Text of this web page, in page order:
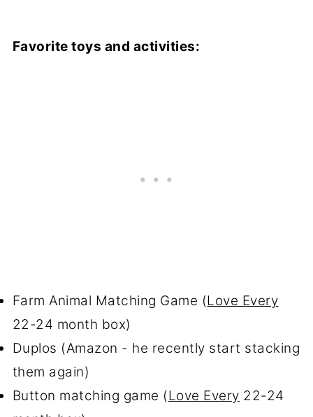
Favorite toys and activities:
Farm Animal Matching Game (Love Every
22-24 month box)
Duplos (Amazon - he recently start stacking
them again)
Button matching game (Love Every 22-24